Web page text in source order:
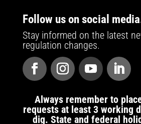
Follow us on social
Stay informed on the latest
regulation changes.
Always remember to
requests at least 3 working
dig. State and federal